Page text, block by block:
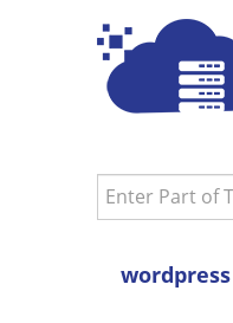
Enter Part of
wordpress